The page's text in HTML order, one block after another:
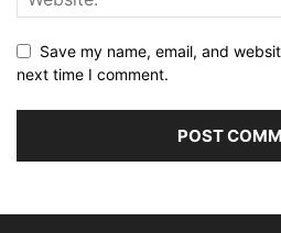
Save my name, email, and
next time I comment.